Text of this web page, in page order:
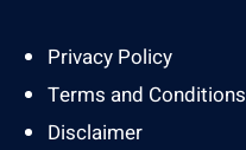
Privacy Policy
Terms and Conditions
Disclaimer